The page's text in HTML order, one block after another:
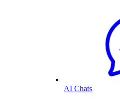
AI Chats